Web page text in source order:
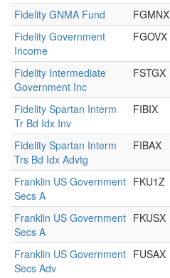
Fidelity GNMA Fund FGMNX
Fidelity Government
Income
FGOVX
Fidelity Intermediate
Government Inc
FSTGX
Fidelity Spartan Interm
Tr Bd Idx Inv
FIBIX
Fidelity Spartan Interm
Trs Bd Idx Advtg
FIBAX
Franklin US Government
Secs A
FKU1Z
Franklin US Government
Secs A
FKUSX
Franklin US Government
Secs Adv
FUSAX